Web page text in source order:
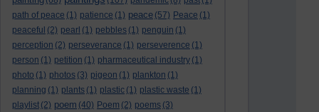
path of peace (1) patience (1) peace (57) Peace (1)
peaceful (2) pearl (1) pebbles (1) penguin (1)
perception (2) perseverance (1) perseverence (1)
person (1) petition (1) pharmaceutical industry (1)
photo (1) photos (3) pigeon (1) plankton (1)
planning (1) plants (1) plastic (1) plastic waste (1)
playlist (2) poem (40) Poem (2) poems (3)